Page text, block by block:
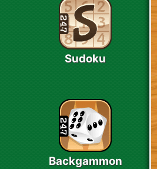
Sudoku
Backgammon